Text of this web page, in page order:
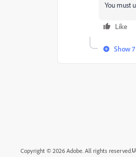
You must
Like
Show
Copyright © 2026 Adobe. All rights reserved.